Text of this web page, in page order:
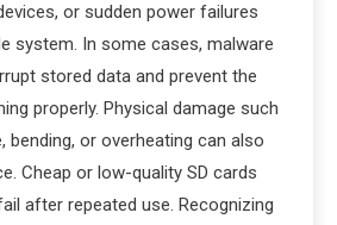
or sudden power failures
system. In some cases, malware
stored data and prevent the
properly. Physical damage such
bending, or overheating can also
Cheap or low-quality SD cards
after repeated use. Recognizing